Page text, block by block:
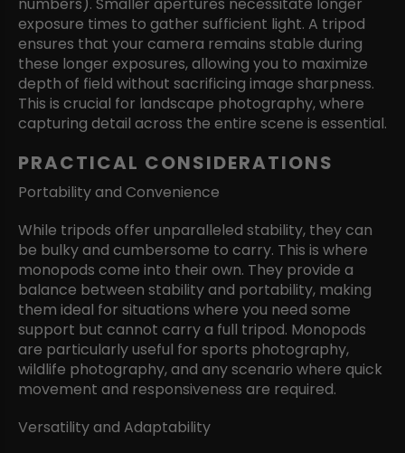
exposure times to gather sufficient light. A tripod
ensures that your camera remains stable during
these longer exposures, allowing you to maximize
depth of field without sacrificing image sharpness.
This is crucial for landscape photography, where
capturing detail across the entire scene is essential.
PRACTICAL CONSIDERATIONS
Portability and Convenience
While tripods offer unparalleled stability, they can
be bulky and cumbersome to carry. This is where
monopods come into their own. They provide a
balance between stability and portability, making
them ideal for situations where you need some
support but cannot carry a full tripod. Monopods
are particularly useful for sports photography,
wildlife photography, and any scenario where quick
movement and responsiveness are required.
Versatility and Adaptability